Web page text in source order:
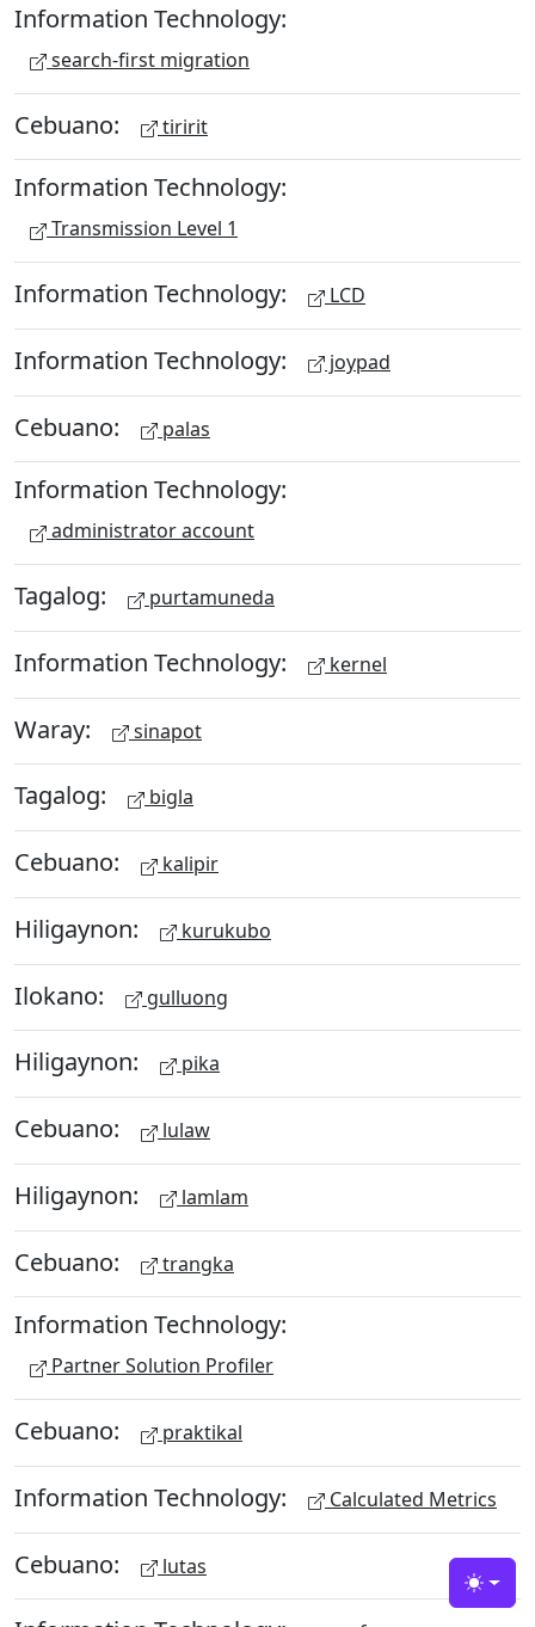
Information Technology:
search-first migration
Cebuano: tiririt
Information Technology:
Transmission Level 1
Information Technology: LCD
Information Technology: joypad
Cebuano: palas
Information Technology:
administrator account
Tagalog: purtamuneda
Information Technology: kernel
Waray: sinapot
Tagalog: bigla
Cebuano: kalipir
Hiligaynon: kurukubo
Ilokano: gulluong
Hiligaynon: pika
Cebuano: lulaw
Hiligaynon: lamlam
Cebuano: trangka
Information Technology:
Partner Solution Profiler
Cebuano: praktikal
Information Technology: Calculated Metrics
Cebuano: lutas